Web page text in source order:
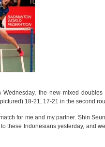
the new mixed
18-21, 17-21 in the second
for me and my partner. Shin
these Indonesians yesterday, and